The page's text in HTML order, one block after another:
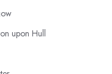
upon Hull